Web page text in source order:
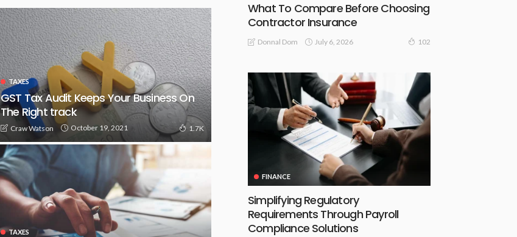
TAXES
GST Tax Audit Keeps Your Business On
The Right track
Craw Watson October 19, 2021 1.7K
TAXES
What To Compare Before Choosing
Contractor Insurance
Donnal Dom July 6, 2026 102
FINANCE
Simplifying Regulatory
Requirements Through Payroll
Compliance Solutions